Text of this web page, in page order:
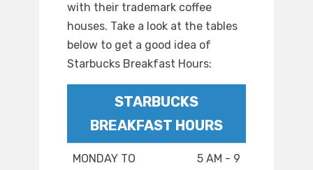
with their trademark coffee
houses. Take a look at the tables
below to get a good idea of
Starbucks Breakfast Hours:
STARBUCKS
BREAKFAST HOURS
MONDAY TO
5 AM - 9